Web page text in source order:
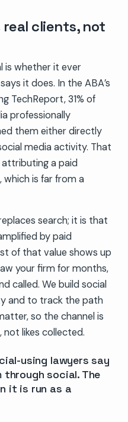
real clients, not
is whether it ever
it does. In the ABA’s
TechReport, 31% of
professionally
them either directly
media activity. That
attributing a paid
is far from a
search; it is that
by paid
of that value shows up
your firm for months,
called. We build social
and to track the path
so the channel is
not likes collected.
using lawyers say
social. The
it is run as a